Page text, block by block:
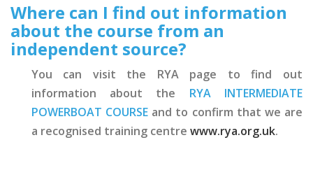
Where can I find out information
about the course from an
independent source?
You can visit the RYA page to find out
information about the RYA INTERMEDIATE
POWERBOAT COURSE and to confirm that we are
a recognised training centre www.rya.org.uk.